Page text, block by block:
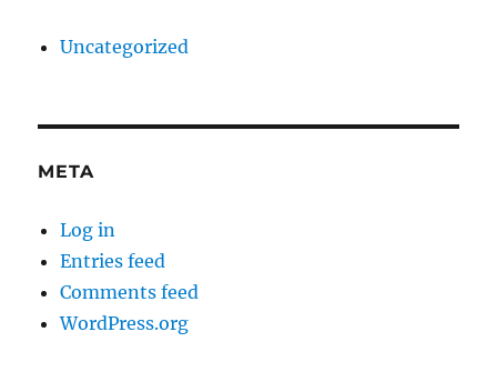
Uncategorized
META
Log in
Entries feed
Comments feed
WordPress.org